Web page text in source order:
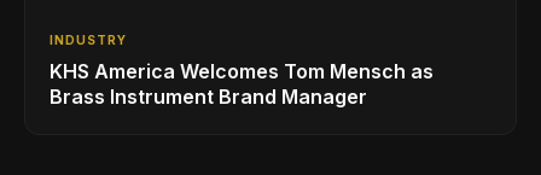
INDUSTRY
KHS America Welcomes Tom Mensch as
Brass Instrument Brand Manager